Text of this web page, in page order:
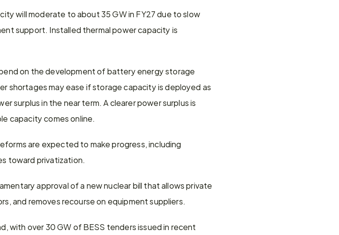
will moderate to about 35 GW in FY27 due to slow
support. Installed thermal power capacity is
on the development of battery energy storage
shortages may ease if storage capacity is deployed as
surplus in the near term. A clearer power surplus is
capacity comes online.
are expected to make progress, including
toward privatization.
approval of a new nuclear bill that allows private
and removes recourse on equipment suppliers.
with over 30 GW of BESS tenders issued in recent